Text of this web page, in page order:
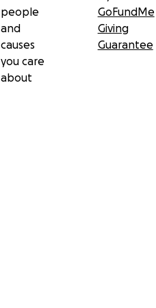
people
and
causes
you care
about
GoFundMe
Giving
Guarantee